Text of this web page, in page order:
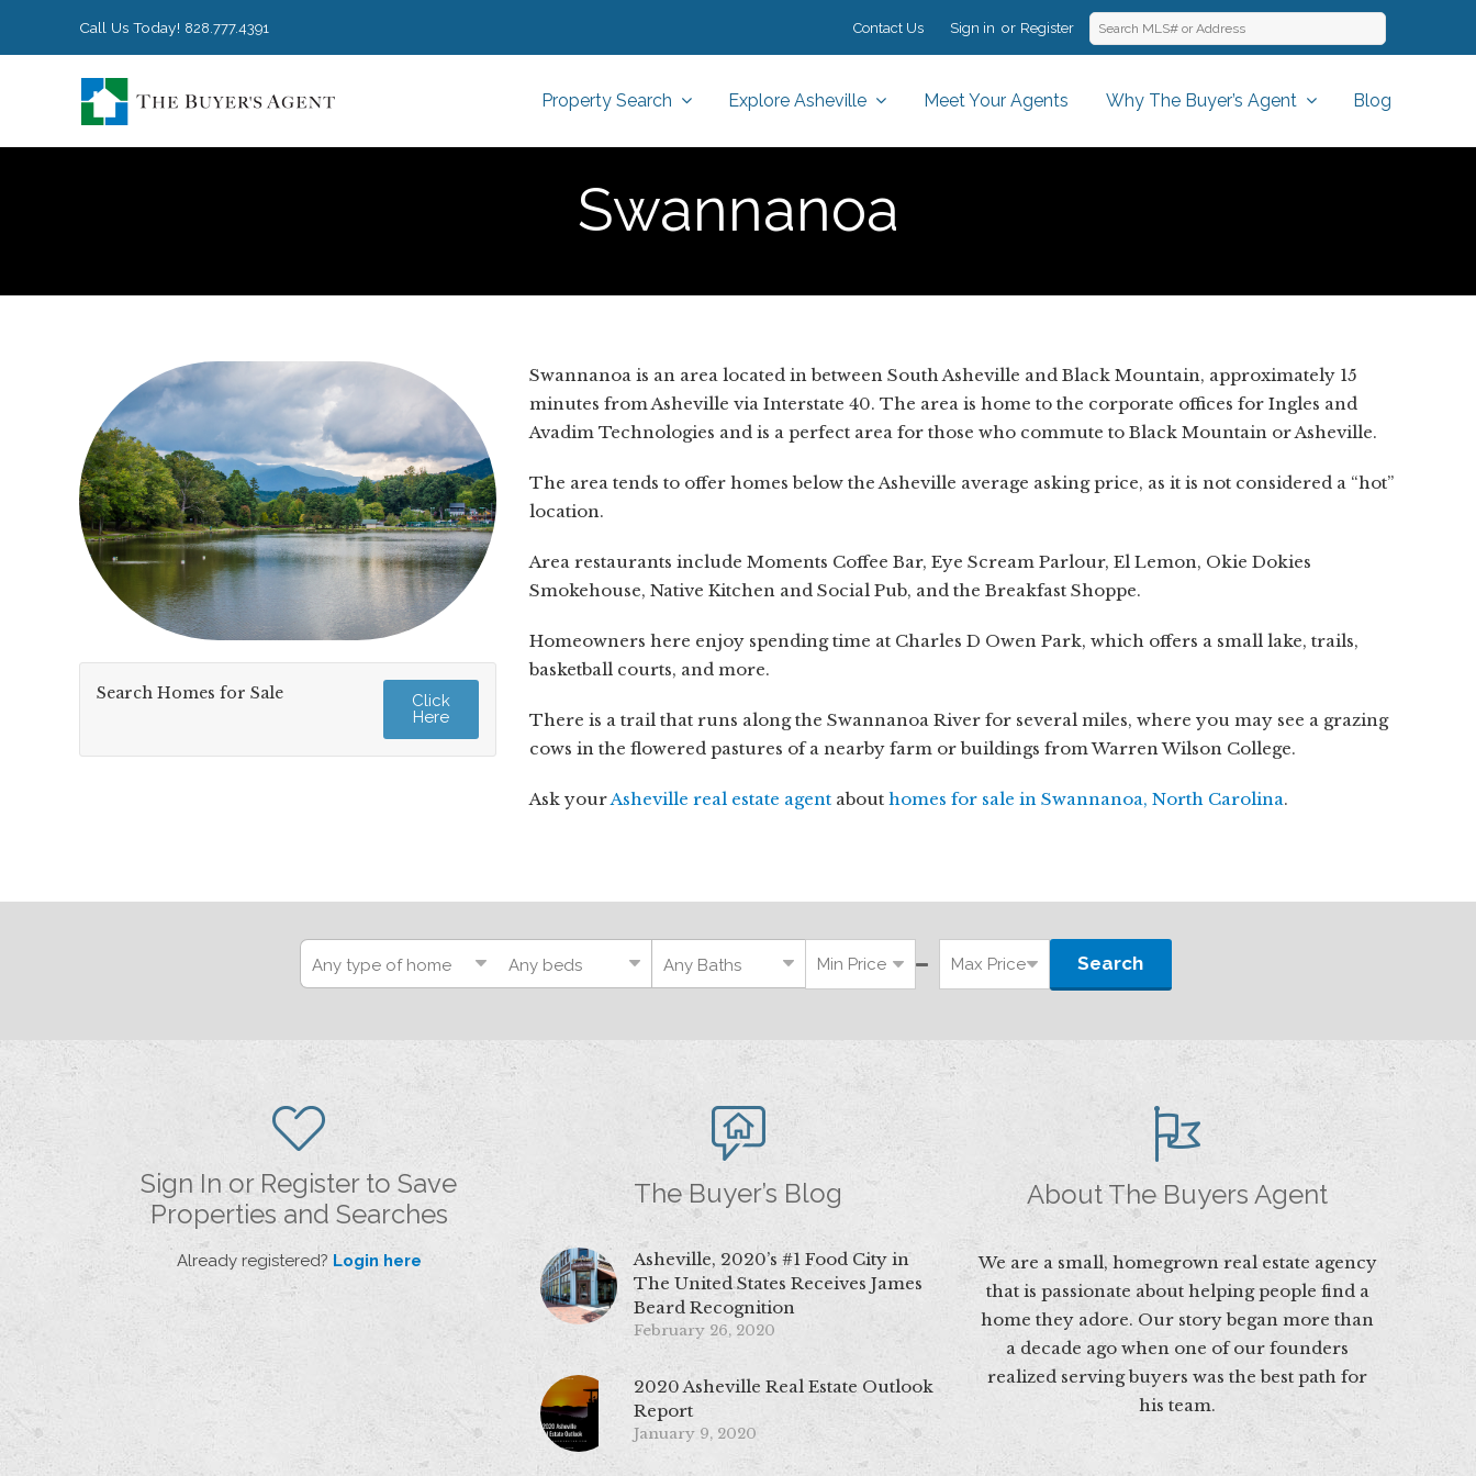
Call Us Today! 828.777.4391 Contact Us Sign in Register
Property Search Explore Asheville Meet Your Agents Why The Buyer’s Agent Blog
Swannanoa
Search Homes for Sale
Click
Here
Swannanoa is an area located in between South Asheville and Black Mountain, approximately 15
minutes from Asheville via Interstate 40. The area is home to the corporate offices for Ingles and
Avadim Technologies and is a perfect area for those who commute to Black Mountain or Asheville.
The area tends to offer homes below the Asheville average asking price, as it is not considered a “hot”
location.
Area restaurants include Moments Coffee Bar, Eye Scream Parlour, El Lemon, Okie Dokies
Smokehouse, Native Kitchen and Social Pub, and the Breakfast Shoppe.
Homeowners here enjoy spending time at Charles D Owen Park, which offers a small lake, trails,
basketball courts, and more.
There is a trail that runs along the Swannanoa River for several miles, where you may see a grazing
cows in the flowered pastures of a nearby farm or buildings from Warren Wilson College.
Ask yourAsheville real estate agent about homes for sale in Swannanoa, North Carolina.
Sign In or Register to Save
Properties and Searches
Already registered? Login here
The Buyer’s Blog
Asheville, 2020’s #1 Food City in
The United States Receives James
Beard Recognition
February 26, 2020
2020 Asheville Real Estate Outlook
Report
January 9, 2020
About The Buyers Agent
We are a small, homegrown real estate agency
that is passionate about helping people find a
home they adore. Our story began more than
a decade ago when one of our founders
realized serving buyers was the best path for
his team.